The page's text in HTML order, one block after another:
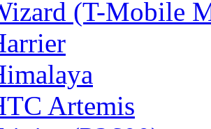
(T-Mobile
Artemis